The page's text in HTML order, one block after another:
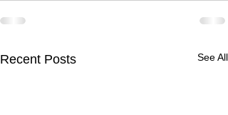
Recent Posts See All